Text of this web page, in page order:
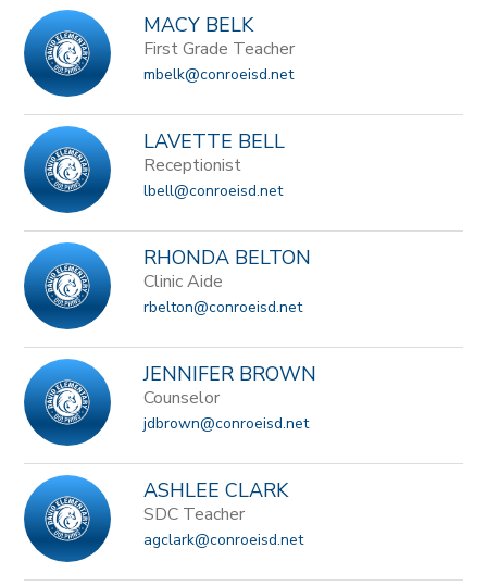
MACY BELK
First Grade Teacher
mbelk@conroeisd.net
LAVETTE BELL
Receptionist
lbell@conroeisd.net
RHONDA BELTON
Clinic Aide
rbelton@conroeisd.net
JENNIFER BROWN
Counselor
jdbrown@conroeisd.net
ASHLEE CLARK
SDC Teacher
agclark@conroeisd.net